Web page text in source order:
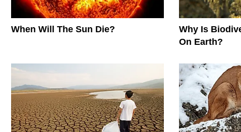
When Will The Sun Die?
Why Is
On Earth?